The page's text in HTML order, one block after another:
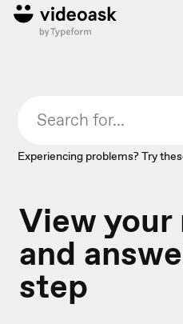
Experiencing problems? Try
View
and
step